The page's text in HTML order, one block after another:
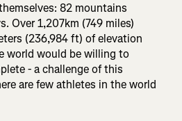
82 mountains
Over 1,207km (749 miles)
(236,984 ft) of elevation
world would be willing to
- a challenge of this
are few athletes in the world